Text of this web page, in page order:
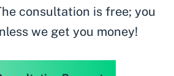
consultation is free; you
we get you money!